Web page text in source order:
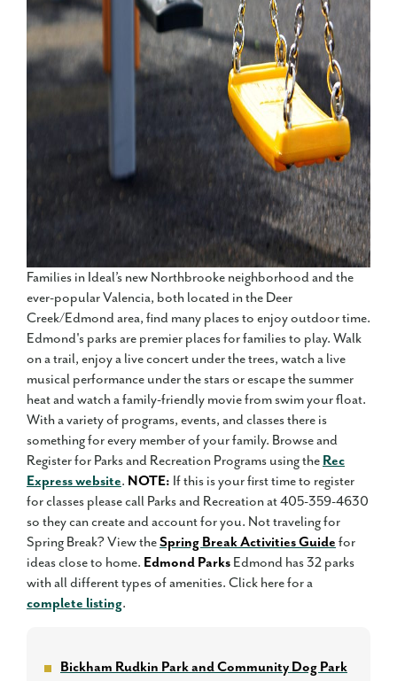
Families in Ideal’s new Northbrooke neighborhood and the
ever-popular Valencia, both located in the Deer
Creek/Edmond area, find many places to enjoy outdoor time.
Edmond's parks are premier places for families to play. Walk
on a trail, enjoy a live concert under the trees, watch a live
musical performance under the stars or escape the summer
heat and watch a family-friendly movie from swim your float.
With a variety of programs, events, and classes there is
something for every member of your family. Browse and
Register for Parks and Recreation Programs using the Rec
Express website. NOTE: If this is your first time to register
for classes please call Parks and Recreation at 405-359-4630
so they can create and account for you. Not traveling for
Spring Break? View theSpring Break Activities Guide for
ideas close to home. Edmond Parks Edmond has 32 parks
with all different types of amenities. Click here for a
complete listing.
Bickham Rudkin Park and Community Dog Park